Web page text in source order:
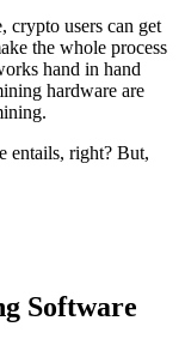
crypto users can get
the whole process
hand in hand
hardware are
entails, right? But,
Software